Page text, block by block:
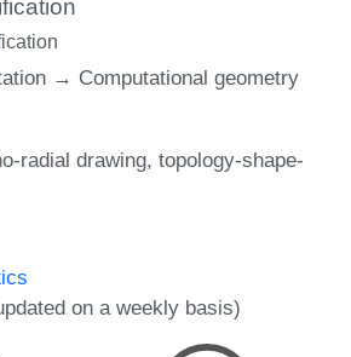
→ Computational geometry
radial drawing topology-shape-
on a weekly basis)